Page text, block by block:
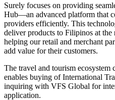
Surely focuses on providing
Hub—an advanced platform that
providers efficiently. This
deliver products to Filipinos at
helping our retail and merchant
add value for their customers.
The travel and tourism ecosystem
enables buying of International
inquiring with VFS Global for
application.